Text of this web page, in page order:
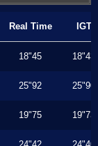
Real Time IGT
18"45 18"43
25"92 25"90
19"75 19"73